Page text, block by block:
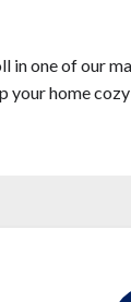
one of our
your home